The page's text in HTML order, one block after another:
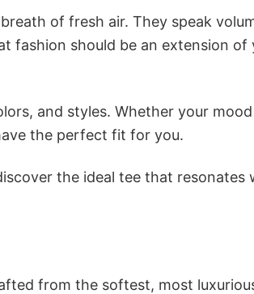
of fresh air. They speak
fashion should be an extension of
and styles. Whether your
the perfect fit for you.
the ideal tee that resonates
from the softest, most